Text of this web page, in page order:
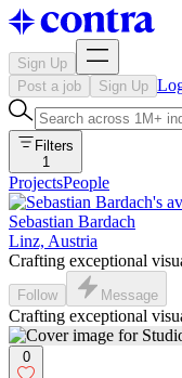
Sign Up
Post a job
Sign Up
Filters
1
ProjectsPeople
Sebastian Bardach
Linz, Austria
Crafting exceptional
Follow Message
Crafting exceptional
0